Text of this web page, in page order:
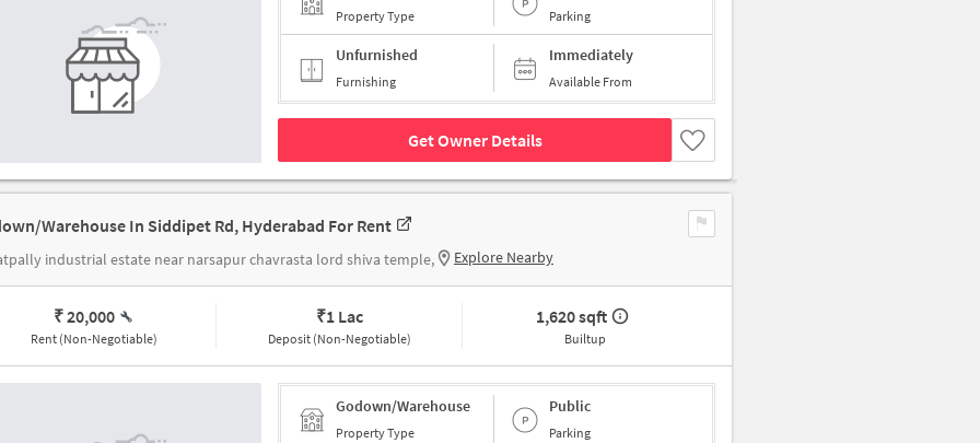
Property Type Parking
Unfurnished
Furnishing
Immediately
Available From
Get Owner Details
Warehouse In Siddipet Rd, Hyderabad For Rent
industrial estate near narsapur chavrasta lord shiva temple, Explore Nearby
₹ 20,000
Rent (Non-Negotiable)
₹1 Lac
Deposit (Non-Negotiable)
1,620 sqft
Builtup
Godown/Warehouse
Property Type
Public
Parking